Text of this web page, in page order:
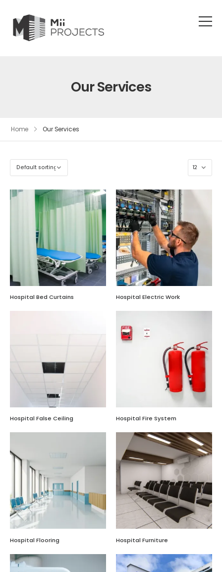
Our Services
Home Our Services
Hospital Bed Curtains Hospital Electric Work
Hospital False Ceiling Hospital Fire System
Hospital Flooring Hospital Furniture